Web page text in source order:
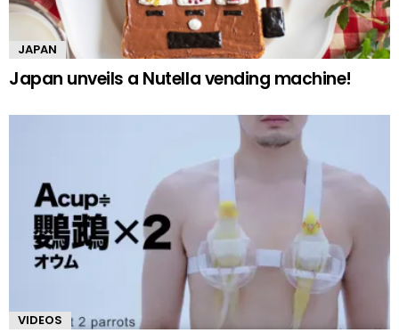
JAPAN
Japan unveils a Nutella vending machine!
VIDEOS